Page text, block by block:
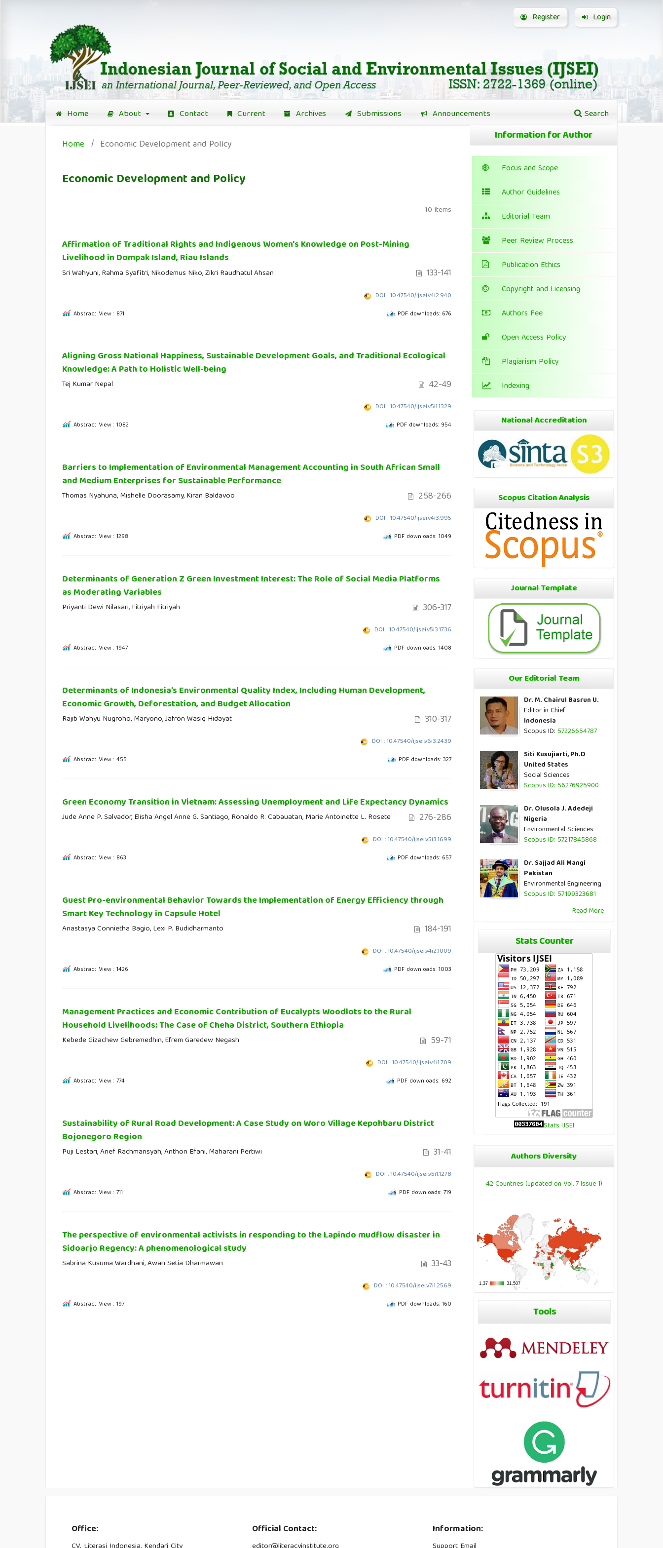
Home About Contact Current Archives Submissions Announcements Search
Register Login
Home / Economic Development and Policy
Economic Development and Policy
10 Items
Affirmation of Traditional Rights and Indigenous Women's Knowledge on Post-Mining
Livelihood in Dompak Island, Riau Islands
Sri Wahyuni, Rahma Syafitri, Nikodemus Niko, Zikri Raudhatul Ahsan 133-141
DOI : 10.47540/ijsei.v4i2.940
Abstract View : 871 PDF downloads: 676
Aligning Gross National Happiness, Sustainable Development Goals, and Traditional Ecological
Knowledge: A Path to Holistic Well-being
Tej Kumar Nepal 42-49
DOI : 10.47540/ijsei.v5i1.1329
Abstract View : 1082 PDF downloads: 954
Barriers to Implementation of Environmental Management Accounting in South African Small
and Medium Enterprises for Sustainable Performance
Thomas Nyahuna, Mishelle Doorasamy, Kiran Baldavoo 258-266
DOI : 10.47540/ijsei.v4i3.995
Abstract View : 1298 PDF downloads: 1049
Determinants of Generation Z Green Investment Interest: The Role of Social Media Platforms
as Moderating Variables
Priyanti Dewi Nilasari, Fitriyah Fitriyah 306-317
DOI : 10.47540/ijsei.v5i3.1736
Abstract View : 1947 PDF downloads: 1408
Determinants of Indonesia’s Environmental Quality Index, Including Human Development,
Economic Growth, Deforestation, and Budget Allocation
Rajib Wahyu Nugroho, Maryono, Jafron Wasiq Hidayat 310-317
DOI : 10.47540/ijsei.v6i3.2439
Abstract View : 455 PDF downloads: 327
Green Economy Transition in Vietnam: Assessing Unemployment and Life Expectancy Dynamics
Jude Anne P. Salvador, Elisha Angel Anne G. Santiago, Ronaldo R. Cabauatan, Marie Antoinette L. Rosete 276-286
DOI : 10.47540/ijsei.v5i3.1699
Abstract View : 863 PDF downloads: 657
Guest Pro-environmental Behavior Towards the Implementation of Energy Efficiency through
Smart Key Technology in Capsule Hotel
Anastasya Connietha Bagio, Lexi P. Budidharmanto 184-191
DOI : 10.47540/ijsei.v4i2.1009
Abstract View : 1426 PDF downloads: 1003
Management Practices and Economic Contribution of Eucalypts Woodlots to the Rural
Household Livelihoods: The Case of Cheha District, Southern Ethiopia
Kebede Gizachew Gebremedhin, Efrem Garedew Negash 59-71
DOI : 10.47540/ijsei.v4i1.709
Abstract View : 774 PDF downloads: 692
Sustainability of Rural Road Development: A Case Study on Woro Village Kepohbaru District
Bojonegoro Region
Puji Lestari, Arief Rachmansyah, Anthon Efani, Maharani Pertiwi 31-41
DOI : 10.47540/ijsei.v5i1.1278
Abstract View : 711 PDF downloads: 719
The perspective of environmental activists in responding to the Lapindo mudflow disaster in
Sidoarjo Regency: A phenomenological study
Sabrina Kusuma Wardhani, Awan Setia Dharmawan 33-43
DOI : 10.47540/ijsei.v7i1.2569
Abstract View : 197 PDF downloads: 160
Information for Author
Focus and Scope
Author Guidelines
Editorial Team
Peer Review Process
Publication Ethics
Copyright and Licensing
Authors Fee
Open Access Policy
Plagiarism Policy
Indexing
National Accreditation
Scopus Citation Analysis
Journal Template
Our Editorial Team
Dr. M. Chairul Basrun U.
Editor in Chief
Indonesia
Scopus ID: 57226654787
Siti Kusujiarti, Ph.D
United States
Social Sciences
Scopus ID: 56276925900
Dr. Olusola J. Adedeji
Nigeria
Environmental Sciences
Scopus ID: 57217845868
Dr. Sajjad Ali Mangi
Pakistan
Environmental Engineering
Scopus ID: 57199323681
Read More
Stats Counter
Stats IJSEI
Authors Diversity
42 Countries (updated on Vol. 7 Issue 1)
Tools
Office: Official Contact: Information: